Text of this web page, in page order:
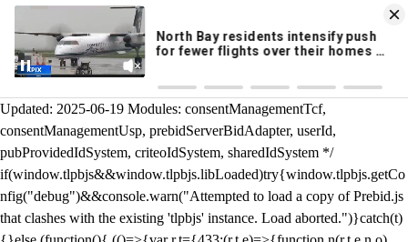
KION 546 News App
Breaking News Alerts
& Video On Demand
DOWNLOAD
/** Teal */ function loadTlpbjs(account) { /* prebid.js v9.50.0
Updated: 2025-06-19 Modules: consentManagementTcf,
consentManagementUsp, prebidServerBidAdapter, userId,
pubProvidedIdSystem, criteoIdSystem, sharedIdSystem */
if(window.tlpbjs&&window.tlpbjs.libLoaded)try{window.tlpbjs.getCo
nfig("debug")&&console.warn("Attempted to load a copy of Prebid.js
that clashes with the existing 'tlpbjs' instance. Load aborted.")}catch(t)